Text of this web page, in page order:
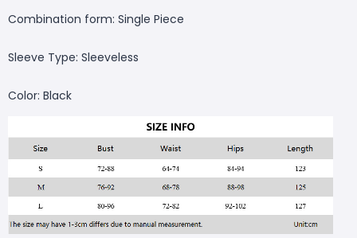
Combination form: Single Piece
Sleeve Type: Sleeveless
Color: Black